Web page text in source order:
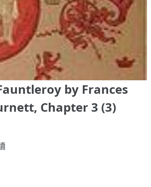
by Frances
Chapter 3 (3)